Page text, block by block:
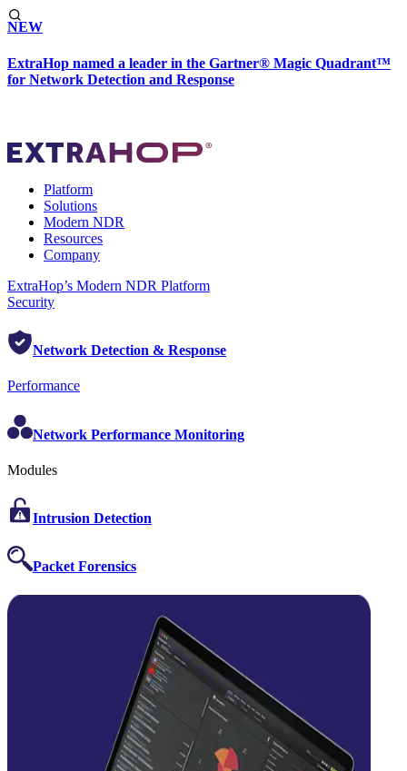
NEW
ExtraHop named a leader in the Gartner® Magic Quadrant™
for Network Detection and Response
Platform
Solutions
Modern NDR
Resources
Company
ExtraHop’s Modern NDR Platform
Security
Network Detection & Response
Performance
Network Performance Monitoring
Modules
Intrusion Detection
Packet Forensics